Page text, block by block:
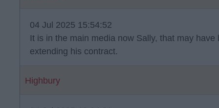
04 Jul 2025 15:54:52
It is in the main media now Sally, that may
extending his contract.
Highbury